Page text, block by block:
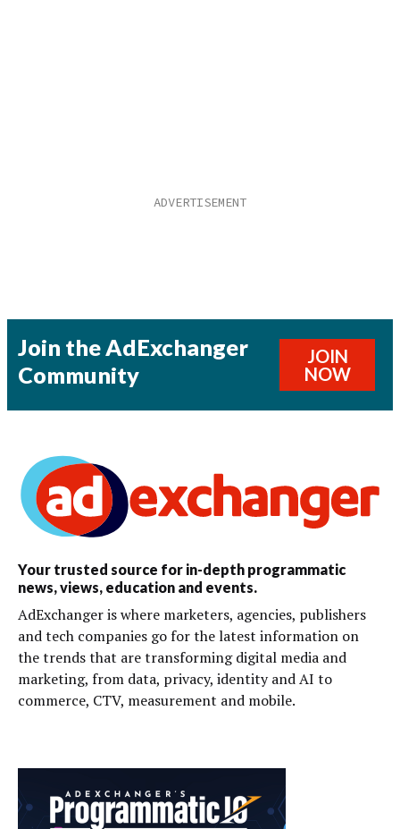
Join the AdExchanger
Community
JOIN
NOW
Your trusted source for in-depth programmatic
news, views, education and events.
AdExchanger is where marketers, agencies, publishers
and tech companies go for the latest information on
the trends that are transforming digital media and
marketing, from data, privacy, identity and AI to
commerce, CTV, measurement and mobile.